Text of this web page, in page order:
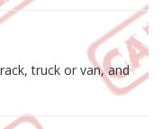
truck or van, and